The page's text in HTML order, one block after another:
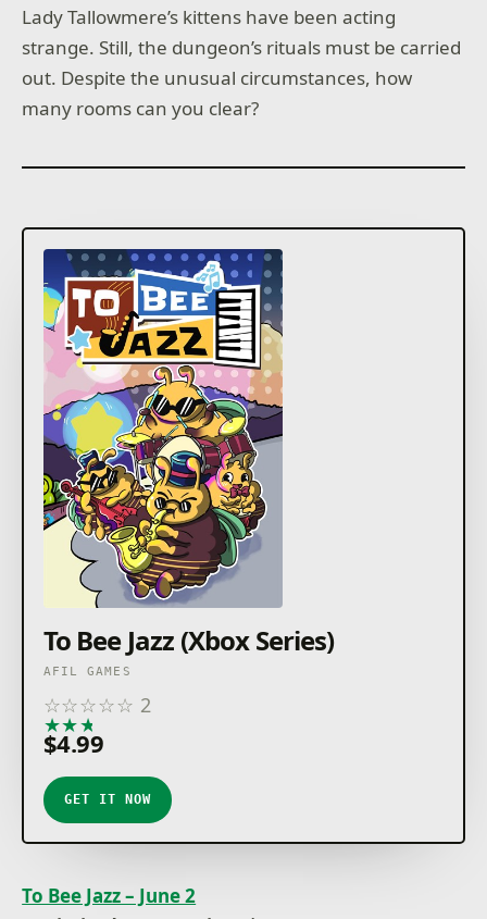
Lady Tallowmere’s kittens have been acting
strange. Still, the dungeon’s rituals must be carried
out. Despite the unusual circumstances, how
many rooms can you clear?
To Bee Jazz (Xbox Series)
AFIL GAMES
☆☆☆☆☆ 2
★★★
$4.99
GET IT NOW
To Bee Jazz – June 2